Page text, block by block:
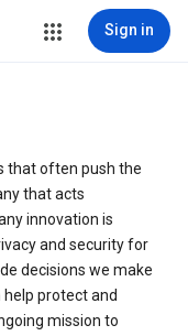
Sign in
that often push the
that acts
innovation is
and security for
decisions we make
protect and
mission to